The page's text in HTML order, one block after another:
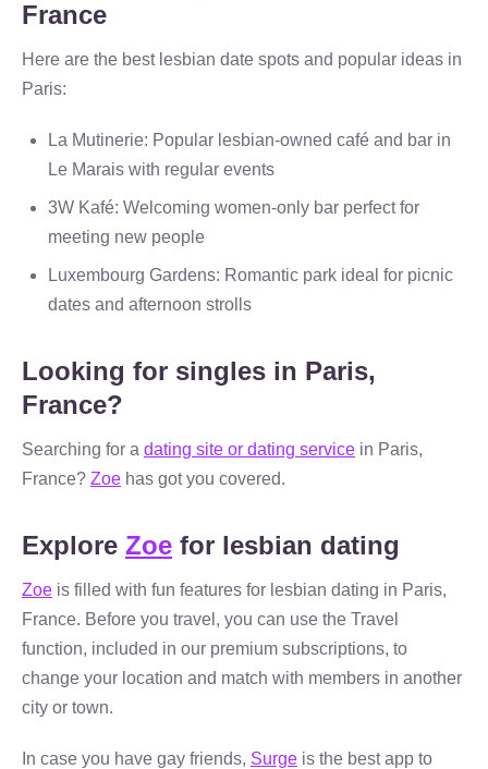
France
Here are the best lesbian date spots and popular ideas in
Paris:
La Mutinerie: Popular lesbian-owned café and bar in
Le Marais with regular events
3W Kafé: Welcoming women-only bar perfect for
meeting new people
Luxembourg Gardens: Romantic park ideal for picnic
dates and afternoon strolls
Looking for singles in Paris,
France?
Searching for a dating site or dating service in Paris,
France? Zoe has got you covered.
Explore Zoe for lesbian dating
Zoe is filled with fun features for lesbian dating in Paris,
France. Before you travel, you can use the Travel
function, included in our premium subscriptions, to
change your location and match with members in another
city or town.
In case you have gay friends, Surge is the best app to